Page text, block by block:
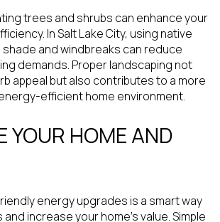
trees and shrubs can enhance your
In Salt Lake City, using native
and windbreaks can reduce
demands. Proper landscaping not
appeal but also contributes to a more
efficient home environment.
YOUR HOME AND
energy upgrades is a smart way
increase your home's value. Simple